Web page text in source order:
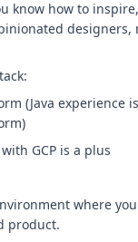
know how to
designers,
(Java experience
GCP is a plus
where
product.